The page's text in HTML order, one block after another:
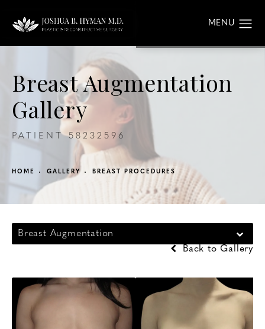
Breast Augmentation
Gallery
PATIENT 58232596
HOME GALLERY BREAST PROCEDURES
Breast Augmentation
Back to Gallery